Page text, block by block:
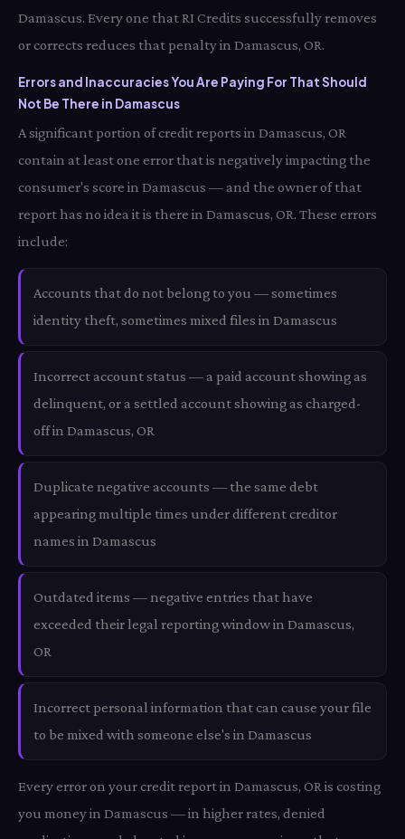
Damascus. Every one that RI Credits successfully removes
or corrects reduces that penalty in Damascus, OR.
Errors and Inaccuracies You Are Paying For That Should
Not Be There in Damascus
A significant portion of credit reports in Damascus, OR
contain at least one error that is negatively impacting the
consumer's score in Damascus — and the owner of that
report has no idea it is there in Damascus, OR. These errors
include:
Accounts that do not belong to you — sometimes
identity theft, sometimes mixed files in Damascus
Incorrect account status — a paid account showing as
delinquent, or a settled account showing as charged-
off in Damascus, OR
Duplicate negative accounts — the same debt
appearing multiple times under different creditor
names in Damascus
Outdated items — negative entries that have
exceeded their legal reporting window in Damascus,
OR
Incorrect personal information that can cause your file
to be mixed with someone else's in Damascus
Every error on your credit report in Damascus, OR is costing
you money in Damascus — in higher rates, denied